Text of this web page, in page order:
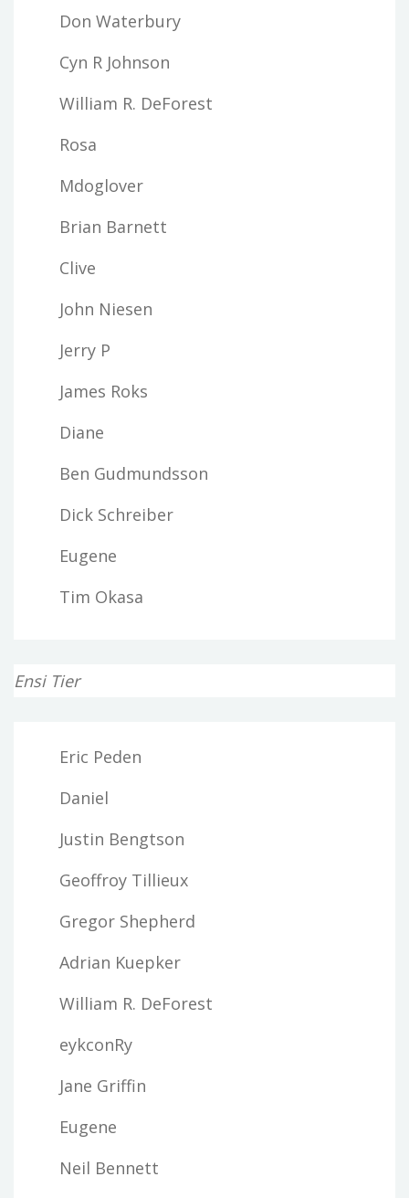
Don Waterbury
Cyn R Johnson
William R. DeForest
Rosa
Mdoglover
Brian Barnett
Clive
John Niesen
Jerry P
James Roks
Diane
Ben Gudmundsson
Dick Schreiber
Eugene
Tim Okasa
Ensi Tier
Eric Peden
Daniel
Justin Bengtson
Geoffroy Tillieux
Gregor Shepherd
Adrian Kuepker
William R. DeForest
eykconRy
Jane Griffin
Eugene
Neil Bennett